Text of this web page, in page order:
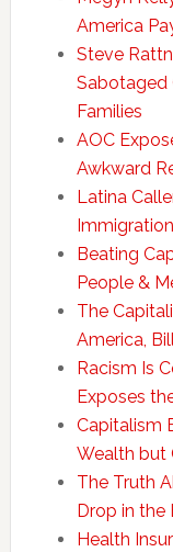
America
Steve
Sabotaged
Families
AOC
Awkward
Latina
Beating
People &
The
America,
Racism Is
Exposes
Capitalism
Wealth but
The Truth
Drop in the
Health